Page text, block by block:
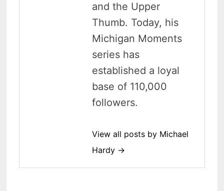
and the Upper
Thumb. Today, his
Michigan Moments
series has
established a loyal
base of 110,000
followers.
View all posts by Michael
Hardy →